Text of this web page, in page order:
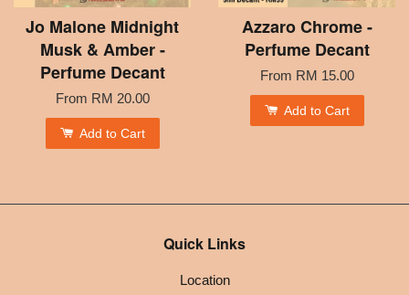
Jo Malone Midnight
Musk & Amber -
Perfume Decant
From RM 20.00
Add to Cart
Azzaro Chrome -
Perfume Decant
From RM 15.00
Add to Cart
Quick Links
Location